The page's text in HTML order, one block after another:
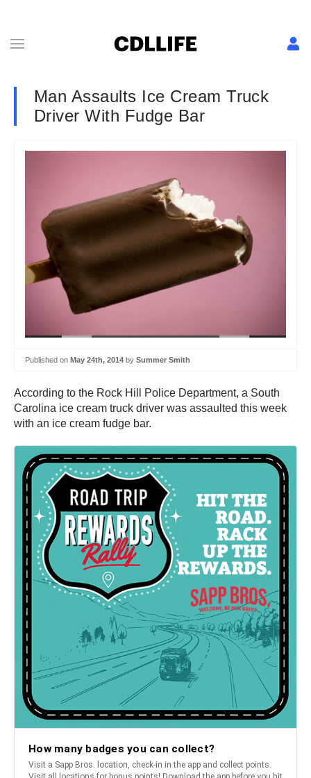
Man Assaults Ice Cream Truck
Driver With Fudge Bar
Published on May 24th, 2014 by Summer Smith
According to the Rock Hill Police Department, a South
Carolina ice cream truck driver was assaulted this week
with an ice cream fudge bar.